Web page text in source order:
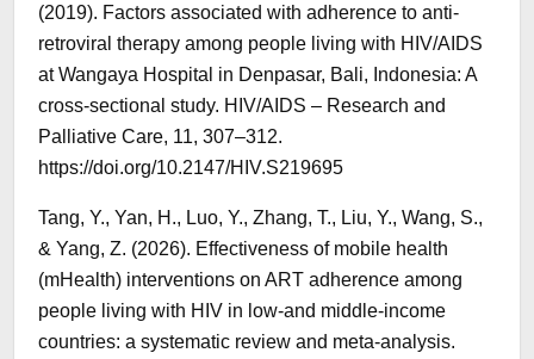
(2019). Factors associated with adherence to anti-
retroviral therapy among people living with HIV/AIDS
at Wangaya Hospital in Denpasar, Bali, Indonesia: A
cross-sectional study. HIV/AIDS – Research and
Palliative Care, 11, 307–312.
https://doi.org/10.2147/HIV.S219695
Tang, Y., Yan, H., Luo, Y., Zhang, T., Liu, Y., Wang, S.,
& Yang, Z. (2026). Effectiveness of mobile health
(mHealth) interventions on ART adherence among
people living with HIV in low-and middle-income
countries: a systematic review and meta-analysis.